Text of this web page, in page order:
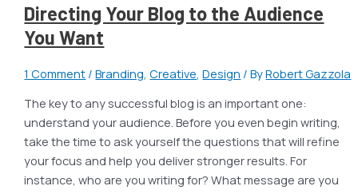
Directing Your Blog to the Audience
You Want
1 Comment /Branding ,Creative ,Design / ByRobert Gazzola
The key to any successful blog is an important one:
understand your audience. Before you even begin writing,
take the time to ask yourself the questions that will refine
your focus and help you deliver stronger results. For
instance, who are you writing for? What message are you